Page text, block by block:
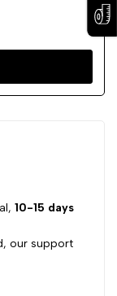
10-15 days
our support